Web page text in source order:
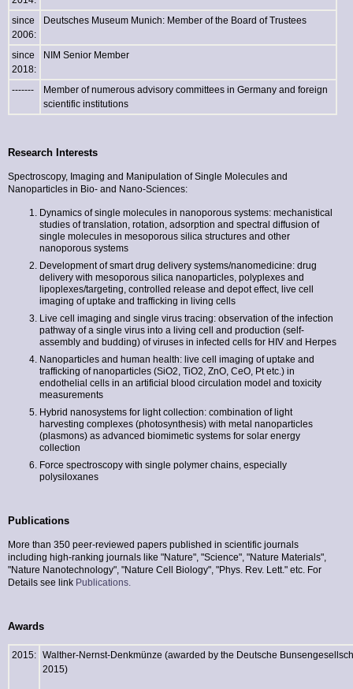
since
2006:
Deutsches Museum Munich: Member of the Board of Trustees
since
2018:
NIM Senior Member
-------
Member of numerous advisory committees in Germany and foreign
scientific institutions
Research Interests
Spectroscopy, Imaging and Manipulation of Single Molecules and
Nanoparticles in Bio- and Nano-Sciences:
Dynamics of single molecules in nanoporous systems: mechanistical
studies of translation, rotation, adsorption and spectral diffusion of
single molecules in mesoporous silica structures and other
nanoporous systems
Development of smart drug delivery systems/nanomedicine: drug
delivery with mesoporous silica nanoparticles, polyplexes and
lipoplexes/targeting, controlled release and depot effect, live cell
imaging of uptake and trafficking in living cells
Live cell imaging and single virus tracing: observation of the infection
pathway of a single virus into a living cell and production (self-
assembly and budding) of viruses in infected cells for HIV and Herpes
Nanoparticles and human health: live cell imaging of uptake and
trafficking of nanoparticles (SiO2, TiO2, ZnO, CeO, Pt etc.) in
endothelial cells in an artificial blood circulation model and toxicity
measurements
Hybrid nanosystems for light collection: combination of light
harvesting complexes (photosynthesis) with metal nanoparticles
(plasmons) as advanced biomimetic systems for solar energy
collection
Force spectroscopy with single polymer chains, especially
polysiloxanes
Publications
More than 350 peer-reviewed papers published in scientific journals
including high-ranking journals like "Nature", "Science", "Nature Materials",
"Nature Nanotechnology", "Nature Cell Biology", "Phys. Rev. Lett." etc. For
Details see link Publications.
Awards
2015: Walther-Nernst-Denkmünze (awarded by the Deutsche
2015)